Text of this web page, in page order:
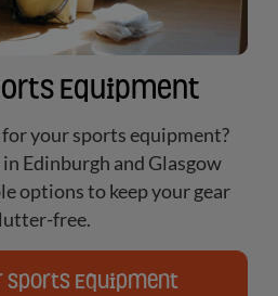
Equipment
your sports equipment?
Edinburgh and Glasgow
options to keep your gear
free.
Sports Equipment